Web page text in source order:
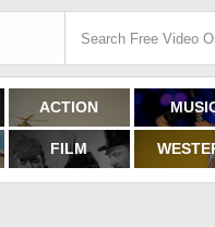
ACTION
FILM